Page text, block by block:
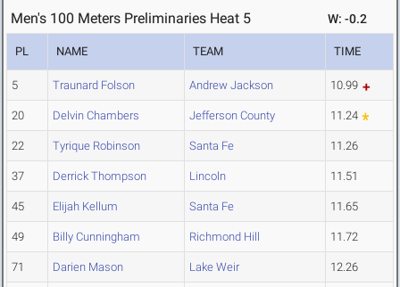
Men's 100 Meters Preliminaries Heat 5 W: -0.2
PL NAME TEAM TIME
5 Traunard Folson Andrew Jackson 10.99
20 Delvin Chambers Jefferson County 11.24
22 Tyrique Robinson Santa Fe 11.26
37 Derrick Thompson Lincoln 11.51
45 Elijah Kellum Santa Fe 11.65
49 Billy Cunningham Richmond Hill 11.72
71 Darien Mason Lake Weir 12.26